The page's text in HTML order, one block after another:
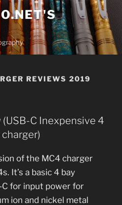
REVIEWS 2019
C Inexpensive 4
of the MC4 charger
It’s a basic 4 bay
for input power for
ion and nickel metal